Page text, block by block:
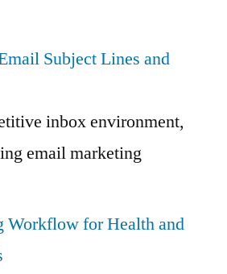
Subject Lines and
inbox environment,
email marketing
Workflow for Health and